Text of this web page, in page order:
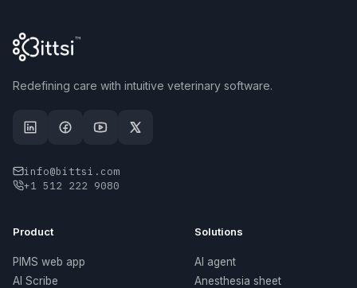
Redefining care with intuitive veterinary software.
info@bittsi.com
+1 512 222 9080
Product
PIMS web app
AI Scribe
Solutions
AI agent
Anesthesia sheet